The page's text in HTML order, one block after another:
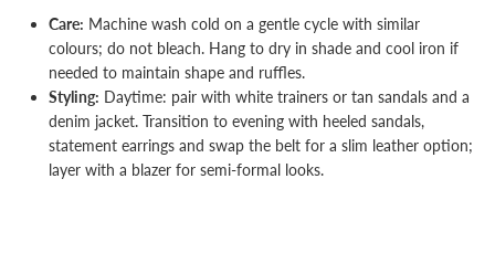
Care: Machine wash cold on a gentle cycle with similar
colours; do not bleach. Hang to dry in shade and cool iron if
needed to maintain shape and ruffles.
Styling: Daytime: pair with white trainers or tan sandals and a
denim jacket. Transition to evening with heeled sandals,
statement earrings and swap the belt for a slim leather option;
layer with a blazer for semi-formal looks.